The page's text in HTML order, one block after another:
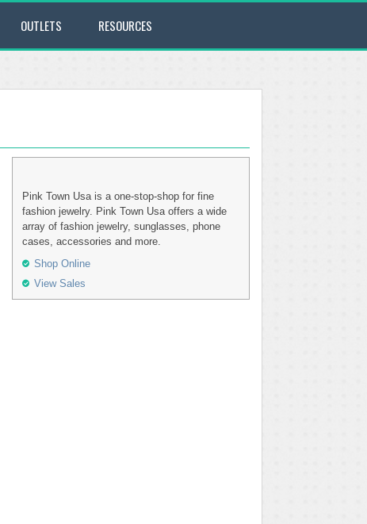
OUTLETS RESOURCES
Pink Town Usa is a one-stop-shop for fine
fashion jewelry. Pink Town Usa offers a wide
array of fashion jewelry, sunglasses, phone
cases, accessories and more.
Shop Online
View Sales